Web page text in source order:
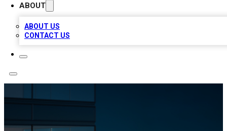
ABOUT
ABOUT US
CONTACT US